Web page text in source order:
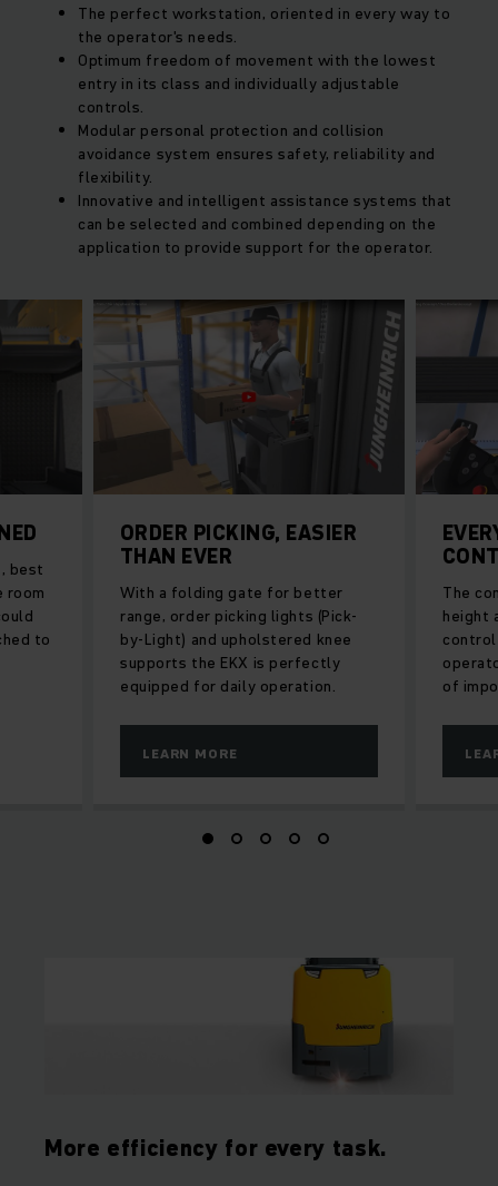
The perfect workstation, oriented in every way to
the operator's needs.
Optimum freedom of movement with the lowest
entry in its class and individually adjustable
controls.
Modular personal protection and collision
avoidance system ensures safety, reliability and
flexibility.
Innovative and intelligent assistance systems that
can be selected and combined depending on the
application to provide support for the operator.
ORDER PICKING, EASIER
THAN EVER
With a folding gate for better
range, order picking lights (Pick-
by-Light) and upholstered knee
supports the EKX is perfectly
equipped for daily operation.
LEARN MORE
The
height
of
best
room
to
More efficiency for every task.